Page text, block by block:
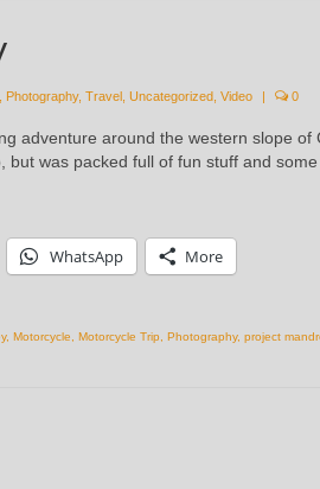
Photography, Travel Uncategorized Video 0
adventure around the western slope
but was packed full of fun stuff and
WhatsApp More
, Motorcycle, Motorcycle Trip, Photography, project